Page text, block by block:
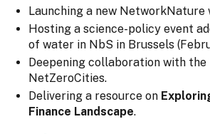
Launching a new NetworkNature
Hosting a science-policy event
of water in NbS in Brussels
Deepening collaboration with the
NetZeroCities.
Delivering a resource on
Finance Landscape.